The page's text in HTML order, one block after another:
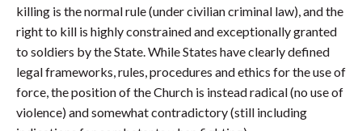
killing is the normal rule (under civilian criminal law), and the
right to kill is highly constrained and exceptionally granted
to soldiers by the State. While States have clearly defined
legal frameworks, rules, procedures and ethics for the use of
force, the position of the Church is instead radical (no use of
violence) and somewhat contradictory (still including